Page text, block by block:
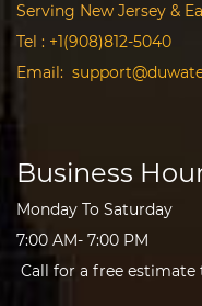
Serving New Jersey &
Tel : +1(908)812-5040
Email:
Business
Monday To Saturday
7:00 AM- 7:00 PM
Call for a free estimate